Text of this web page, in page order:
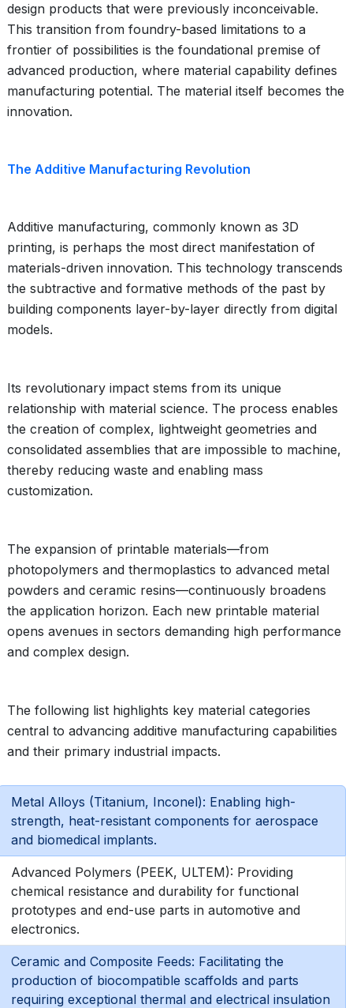
design products that were previously inconceivable.
This transition from foundry-based limitations to a
frontier of possibilities is the foundational premise of
advanced production, where material capability defines
manufacturing potential. The material itself becomes the
innovation.
The Additive Manufacturing Revolution
Additive manufacturing, commonly known as 3D
printing, is perhaps the most direct manifestation of
materials-driven innovation. This technology transcends
the subtractive and formative methods of the past by
building components layer-by-layer directly from digital
models.
Its revolutionary impact stems from its unique
relationship with material science. The process enables
the creation of complex, lightweight geometries and
consolidated assemblies that are impossible to machine,
thereby reducing waste and enabling mass
customization.
The expansion of printable materials—from
photopolymers and thermoplastics to advanced metal
powders and ceramic resins—continuously broadens
the application horizon. Each new printable material
opens avenues in sectors demanding high performance
and complex design.
The following list highlights key material categories
central to advancing additive manufacturing capabilities
and their primary industrial impacts.
Metal Alloys (Titanium, Inconel): Enabling high-
strength, heat-resistant components for aerospace
and biomedical implants.
Advanced Polymers (PEEK, ULTEM): Providing
chemical resistance and durability for functional
prototypes and end-use parts in automotive and
electronics.
Ceramic and Composite Feeds: Facilitating the
production of biocompatible scaffolds and parts
requiring exceptional thermal and electrical insulation